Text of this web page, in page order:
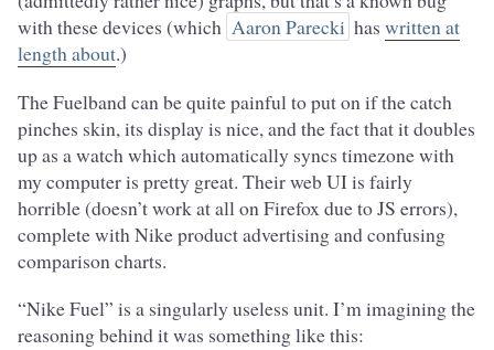
with these devices (which Aaron Parecki haswritten at
length about.)
The Fuelband can be quite painful to put on if the catch
pinches skin, its display is nice, and the fact that it doubles
up as a watch which automatically syncs timezone with
my computer is pretty great. Their web UI is fairly
horrible (doesn’t work at all on Firefox due to JS errors),
complete with Nike product advertising and confusing
comparison charts.
“Nike Fuel” is a singularly useless unit. I’m imagining the
reasoning behind it was something like this: